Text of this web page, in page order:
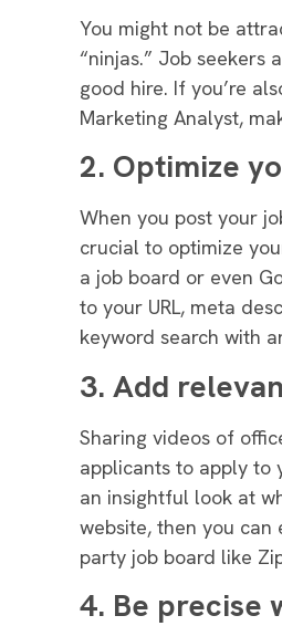
You might not be
“ninjas.” Job seekers
good hire. If you’re
Marketing Analyst,
2. Optimize
When you post your
crucial to optimize
a job board or even
to your URL, meta
keyword search with
3. Add
Sharing videos of
applicants to apply to
an insightful look at
website, then you can
party job board like
4. Be precise